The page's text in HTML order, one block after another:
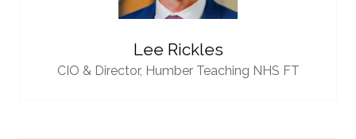
Lee Rickles
CIO & Director, Humber Teaching NHS FT